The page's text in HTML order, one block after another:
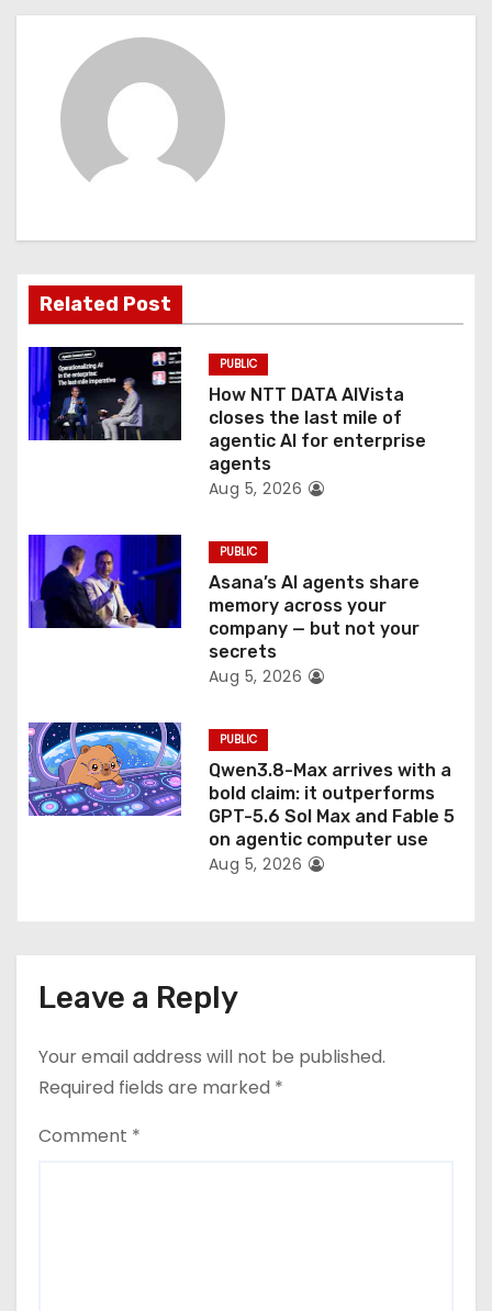
n
a
t
i
o
n
Related Post
PUBLIC
How NTT DATA AIVista
closes the last mile of
agentic AI for enterprise
agents
Aug 5, 2026
PUBLIC
Asana’s AI agents share
memory across your
company — but not your
secrets
Aug 5, 2026
PUBLIC
Qwen3.8-Max arrives with a
bold claim: it outperforms
GPT-5.6 Sol Max and Fable 5
on agentic computer use
Aug 5, 2026
Leave a Reply
Your email address will not be published.
Required fields are marked *
Comment *